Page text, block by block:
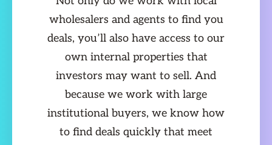
wholesalers and agents to find you
deals, you’ll also have access to our
own internal properties that
investors may want to sell. And
because we work with large
institutional buyers, we know how
to find deals quickly that meet